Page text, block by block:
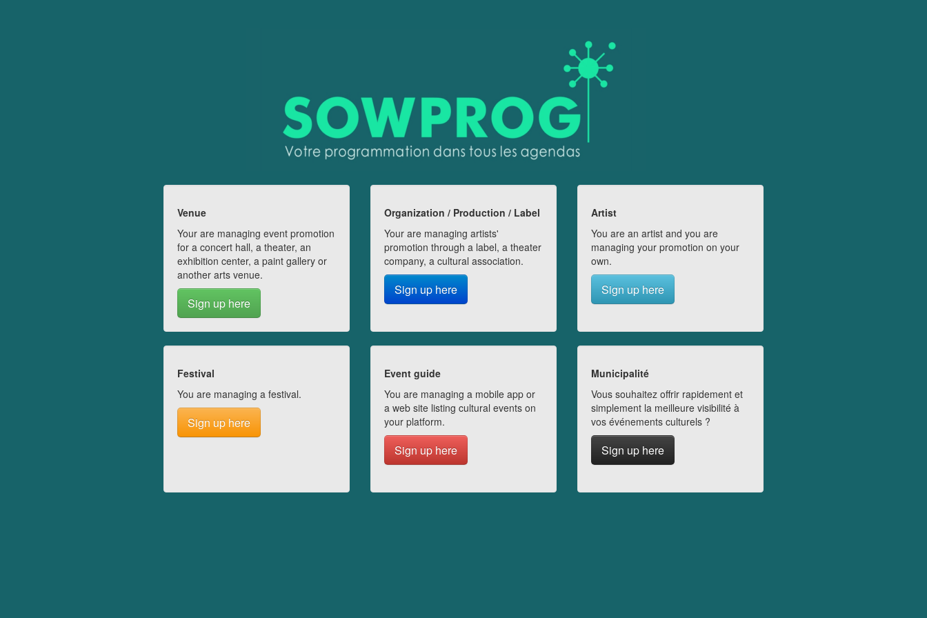
Venue
Your are managing event promotion
for a concert hall, a theater, an
exhibition center, a paint gallery or
another arts venue.
Sign up here
Organization / Production / Label
Your are managing artists'
promotion through a label, a theater
company, a cultural association.
Sign up here
Artist
You are an artist and you are
managing your promotion on your
own.
Sign up here
Festival
You are managing a festival.
Sign up here
Event guide
You are managing a mobile app or
a web site listing cultural events on
your platform.
Sign up here
Municipalité
Vous souhaitez offrir rapidement et
simplement la meilleure visibilité à
vos événements culturels ?
Sign up here